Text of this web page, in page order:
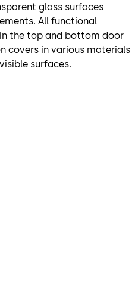
glass surfaces
All functional
the top and bottom door
covers in various materials
surfaces.